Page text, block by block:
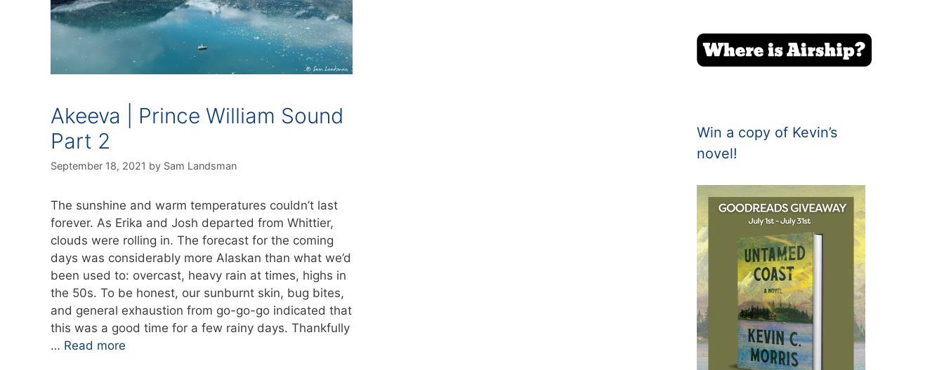
Akeeva | Prince William Sound
Part 2
September 18, 2021 by Sam Landsman
The sunshine and warm temperatures couldn’t last
forever. As Erika and Josh departed from Whittier,
clouds were rolling in. The forecast for the coming
days was considerably more Alaskan than what we’d
been used to: overcast, heavy rain at times, highs in
the 50s. To be honest, our sunburnt skin, bug bites,
and general exhaustion from go-go-go indicated that
this was a good time for a few rainy days. Thankfully
… Read more
Win a copy of Kevin’s
novel!